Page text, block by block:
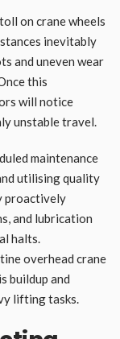
on crane wheels
inevitably
and uneven wear
this
will notice
unstable travel.
maintenance
utilising quality
proactively
and lubrication
halts.
overhead crane
buildup and
lifting tasks.